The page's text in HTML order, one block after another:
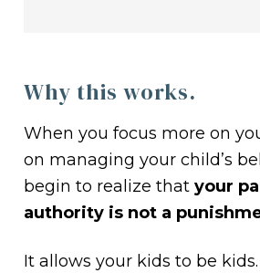
Why this works.
When you focus more on
on managing your child’s
begin to realize thatyour
authority is not a
It allows your kids to be